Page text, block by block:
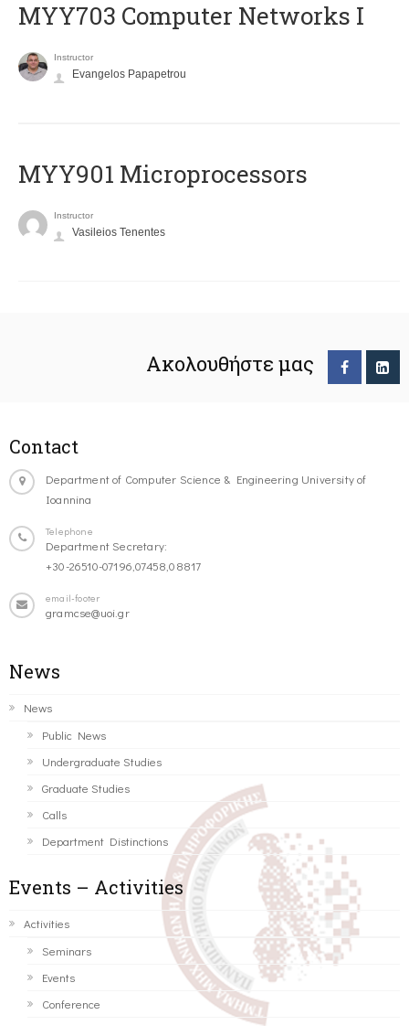
MYY703 Computer Networks I
Instructor
Evangelos Papapetrou
MYY901 Microprocessors
Instructor
Vasileios Tenentes
Ακολουθήστε μας
Contact
Department of Computer Science & Engineering University of
Ioannina
Telephone
Department Secretary:
+30-26510-07196,07458,08817
email-footer
gramcse@uoi.gr
News
News
Public News
Undergraduate Studies
Graduate Studies
Calls
Department Distinctions
Events – Activities
Activities
Seminars
Events
Conference